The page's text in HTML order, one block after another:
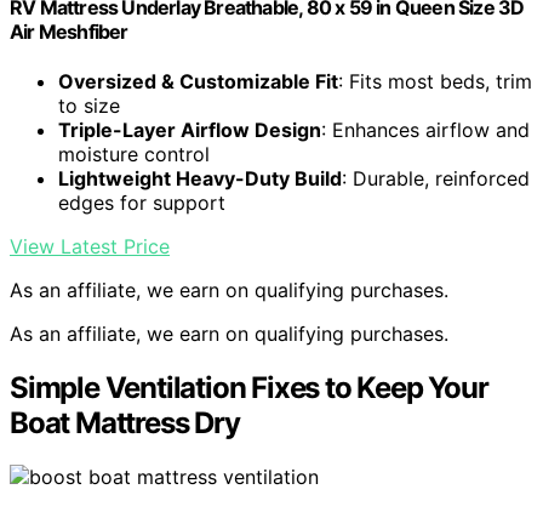
RV Mattress Underlay Breathable, 80 x 59 in Queen Size 3D
Air Meshfiber
Oversized & Customizable Fit: Fits most beds, trim
to size
Triple-Layer Airflow Design: Enhances airflow and
moisture control
Lightweight Heavy-Duty Build: Durable, reinforced
edges for support
View Latest Price
As an affiliate, we earn on qualifying purchases.
As an affiliate, we earn on qualifying purchases.
Simple Ventilation Fixes to Keep Your
Boat Mattress Dry